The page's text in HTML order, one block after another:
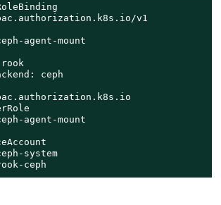
v1
agent-mount
ceph
agent-mount
system
ceph